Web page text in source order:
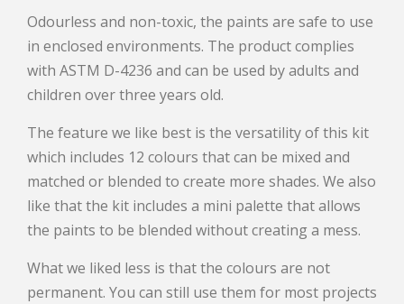
Odourless and non-toxic, the paints are safe to use
in enclosed environments. The product complies
with ASTM D-4236 and can be used by adults and
children over three years old.
The feature we like best is the versatility of this kit
which includes 12 colours that can be mixed and
matched or blended to create more shades. We also
like that the kit includes a mini palette that allows
the paints to be blended without creating a mess.
What we liked less is that the colours are not
permanent. You can still use them for most projects